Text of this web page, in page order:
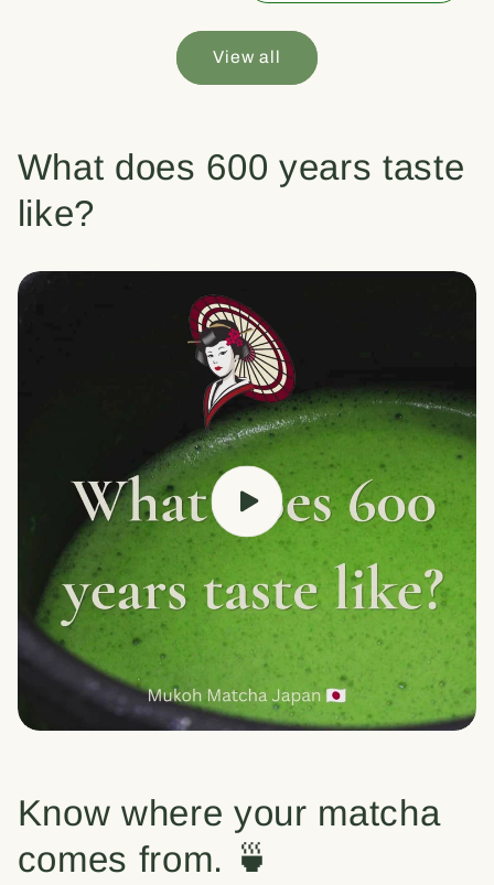
View all
What does 600 years taste
like?
Know where your matcha
comes from. 🍵